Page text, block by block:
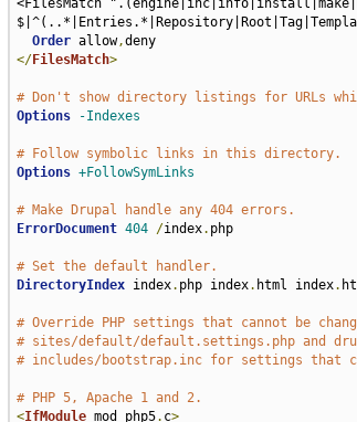
<FilesMatch
Order allow,
deny
</FilesMatch>
# Don't show directory listings for URLs
Options
-Indexes
# Follow symbolic links in this directory.
Options +FollowSymLinks
# Make Drupal handle any 404 errors.
ErrorDocument 404 /index. php
# Set the default handler.
DirectoryIndex index. php index. html index.
# Override PHP settings that cannot be
# sites/default/default.settings.php and
# includes/bootstrap.inc for settings that
# PHP 5, Apache 1 and 2.
<IfModule mod_php5. c>